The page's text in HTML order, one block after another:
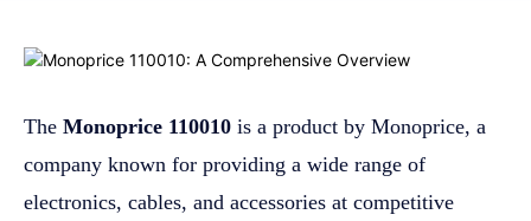
The Monoprice 110010 is a product by Monoprice, a
company known for providing a wide range of
electronics, cables, and accessories at competitive